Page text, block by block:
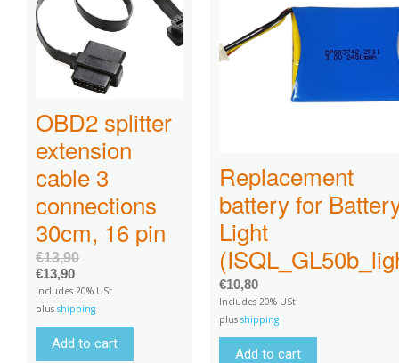
OBD2 splitter
extension
cable 3
connections
30cm, 16 pin
€13,90
€13,90
Includes 20% USt
plus shipping
Add to cart
Replacement
battery for
Light
€10,80
Includes 20% USt
plus shipping
Add to cart